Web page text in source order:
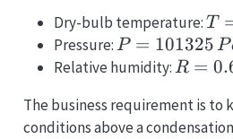
Dry-bulb temperature:T
T
Pressure:P =
101325\,Pa
P = 101325 P
Relative humidity:R =
R =
The business requirement is to
conditions above a